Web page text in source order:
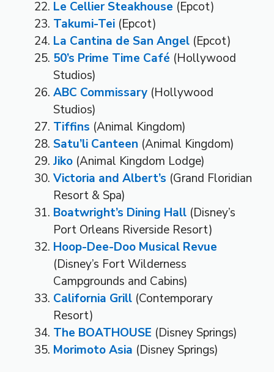
Le Cellier Steakhouse (Epcot)
Takumi-Tei (Epcot)
La Cantina de San Angel (Epcot)
50’s Prime Time Café (Hollywood
Studios)
ABC Commissary (Hollywood
Studios)
Tiffins (Animal Kingdom)
Satu’li Canteen (Animal Kingdom)
Jiko (Animal Kingdom Lodge)
Victoria and Albert’s (Grand Floridian
Resort & Spa)
Boatwright’s Dining Hall (Disney’s
Port Orleans Riverside Resort)
Hoop-Dee-Doo Musical Revue
(Disney’s Fort Wilderness
Campgrounds and Cabins)
California Grill (Contemporary
Resort)
The BOATHOUSE (Disney Springs)
Morimoto Asia (Disney Springs)